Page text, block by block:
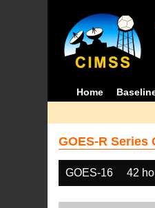
Home
GOES-R
GOES-16 42